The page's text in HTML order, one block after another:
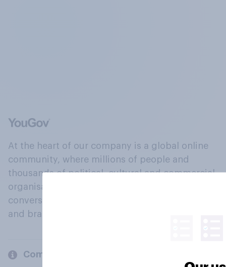
At the heart of our company is a global online
community, where millions of people and
thousands of political, cultural and commercial
organisations engage in a continuous
conversation about their beliefs, behaviours
and brands.
Company